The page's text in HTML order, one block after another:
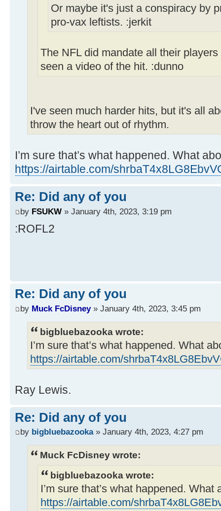
Or maybe it's just a conspiracy by
pro-vax leftists. :jerkit
The NFL did mandate all their
seen a video of the hit. :dunno
I've seen much harder hits, but it's all
throw the heart out of rhythm.
I’m sure that’s what happened. What
https://airtable.com/
Re: Did any of you
by FSUKW » January 4th, 2023, 3:19 pm
:ROFL2
Re: Did any of you
by Muck FcDisney» January 4th, 2023, 3:45 pm
bigbluebazooka wrote:
I’m sure that’s what happened. What
https://airtable.com/
Ray Lewis.
Re: Did any of you
by bigbluebazooka» January 4th, 2023, 4:27 pm
Muck FcDisney wrote:
bigbluebazooka wrote:
I’m sure that’s what happened.
https://airtable.com/